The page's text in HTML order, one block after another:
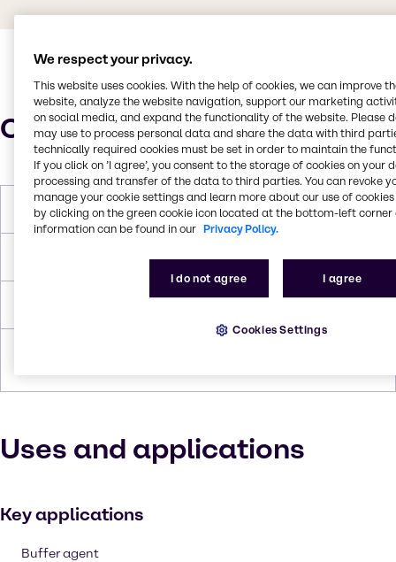
Characteristics
Molar Weight 367.86 g/mol
622 °C
Uses and applications
Key applications
Buffer agent
We respect your privacy.
This website uses cookies. With the help of cookies, we can improve
website, analyze the website navigation, support our marketing
on social media, and expand the functionality of the website. Please
may use to process personal data and share the data with third
technically required cookies must be set in order to maintain the
If you click on ’I agree’, you consent to the storage of cookies on your
processing and transfer of the data to third parties. You can revoke
manage your cookie settings and learn more about our use of cookies
by clicking on the green cookie icon located at the bottom-left corner
information can be found in our Privacy Policy.
I do not agree I agree
Cookies Settings